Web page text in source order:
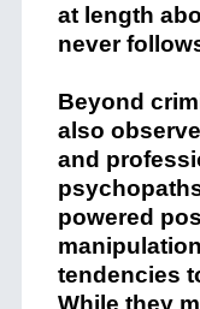
at length
never
Beyond
also
and
powered
tendencies
While they